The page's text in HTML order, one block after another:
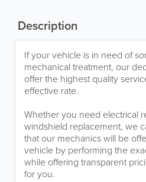
Description
If your vehicle is in need of
mechanical treatment, our
offer the highest quality
effective rate.
Whether you need electrical
windshield replacement, we
that our mechanics will be
vehicle by performing the
while offering transparent
for you.